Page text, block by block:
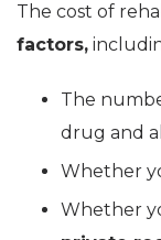
The cost of
factors,
The
drug and
Whether
Whether